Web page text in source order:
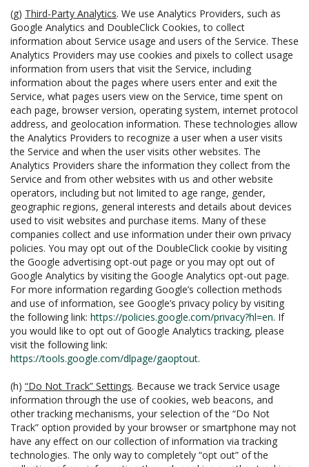
(g) Third-Party Analytics. We use Analytics Providers, such as
Google Analytics and DoubleClick Cookies, to collect
information about Service usage and users of the Service. These
Analytics Providers may use cookies and pixels to collect usage
information from users that visit the Service, including
information about the pages where users enter and exit the
Service, what pages users view on the Service, time spent on
each page, browser version, operating system, internet protocol
address, and geolocation information. These technologies allow
the Analytics Providers to recognize a user when a user visits
the Service and when the user visits other websites. The
Analytics Providers share the information they collect from the
Service and from other websites with us and other website
operators, including but not limited to age range, gender,
geographic regions, general interests and details about devices
used to visit websites and purchase items. Many of these
companies collect and use information under their own privacy
policies. You may opt out of the DoubleClick cookie by visiting
the Google advertising opt-out page or you may opt out of
Google Analytics by visiting the Google Analytics opt-out page.
For more information regarding Google’s collection methods
and use of information, see Google’s privacy policy by visiting
the following link: https://policies.google.com/privacy?hl=en. If
you would like to opt out of Google Analytics tracking, please
visit the following link:
https://tools.google.com/dlpage/gaoptout.
(h) “Do Not Track” Settings. Because we track Service usage
information through the use of cookies, web beacons, and
other tracking mechanisms, your selection of the “Do Not
Track” option provided by your browser or smartphone may not
have any effect on our collection of information via tracking
technologies. The only way to completely “opt out” of the